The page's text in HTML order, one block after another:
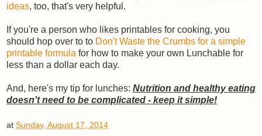
ideas, too, that's very helpful.
If you're a person who likes printables for cooking, you
should hop over to to Don't Waste the Crumbs for a simple
printable formula for how to make your own Lunchable for
less than a dollar each day.
And, here's my tip for lunches: Nutrition and healthy eating
doesn't need to be complicated - keep it simple!
at Sunday, August 17, 2014